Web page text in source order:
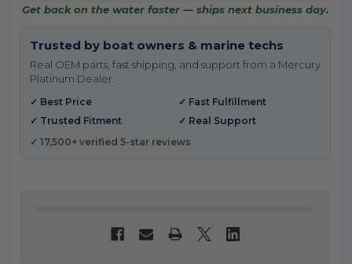
Get back on the water faster — ships next business day.
Trusted by boat owners & marine techs
Real OEM parts, fast shipping, and support from a Mercury
Platinum Dealer.
✓ Best Price
✓ Fast Fulfillment
✓ Trusted Fitment
✓ Real Support
✓ 17,500+ verified 5-star reviews